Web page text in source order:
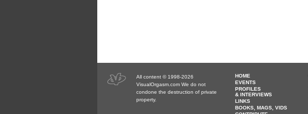
All content © 1998-2026
VisualOrgasm.com We do not
condone the destruction of private
property.
HOME
EVENTS
PROFILES
& INTERVIEWS
LINKS
BOOKS, MAGS, VIDS